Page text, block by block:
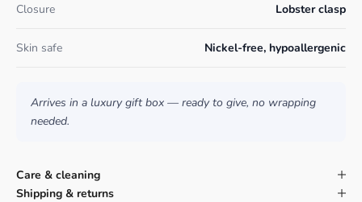
Closure Lobster clasp
Skin safe Nickel-free, hypoallergenic
Arrives in a luxury gift box — ready to give, no wrapping
needed.
Care & cleaning
Shipping & returns